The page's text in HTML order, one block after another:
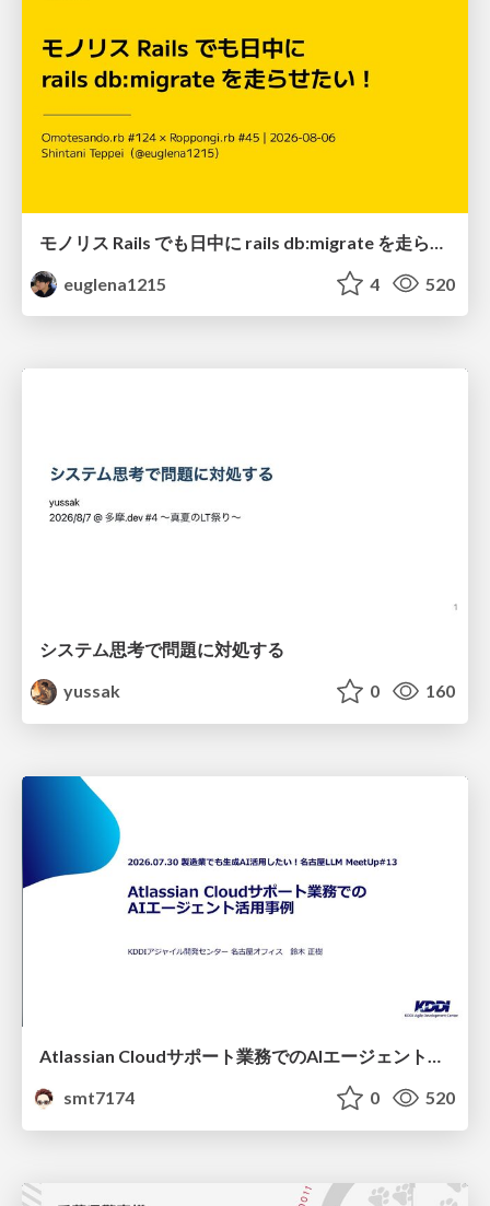
euglena1215
4 520
システム思考で問題に対処する
yussak
0 160
Atlassian Cloudサポート業務でのAIエージェント活用事例
smt7174
0 520